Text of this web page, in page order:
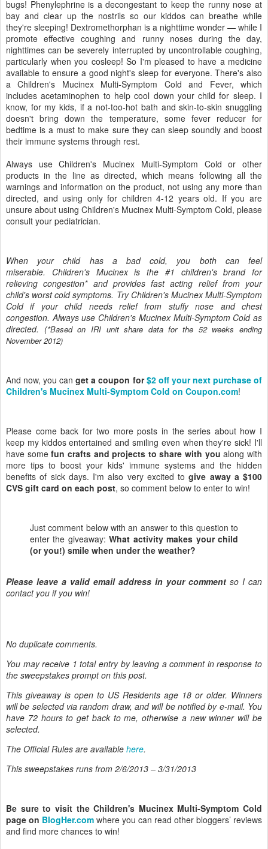
bugs! Phenylephrine is a decongestant to keep the runny nose at
bay and clear up the nostrils so our kiddos can breathe while
they're sleeping! Dextromethorphan is a nighttime wonder — while I
promote effective coughing and runny noses during the day,
nighttimes can be severely interrupted by uncontrollable coughing,
particularly when you cosleep! So I'm pleased to have a medicine
available to ensure a good night's sleep for everyone. There's also
a Children's Mucinex Multi-Symptom Cold and Fever, which
includes acetaminophen to help cool down your child for sleep. I
know, for my kids, if a not-too-hot bath and skin-to-skin snuggling
doesn't bring down the temperature, some fever reducer for
bedtime is a must to make sure they can sleep soundly and boost
their immune systems through rest.
Always use Children's Mucinex Multi-Symptom Cold or other
products in the line as directed, which means following all the
warnings and information on the product, not using any more than
directed, and using only for children 4-12 years old. If you are
unsure about using Children's Mucinex Multi-Symptom Cold, please
consult your pediatrician.
When your child has a bad cold, you both can feel
miserable. Children's Mucinex is the #1 children's brand for
relieving congestion* and provides fast acting relief from your
child's worst cold symptoms. Try Children's Mucinex Multi-Symptom
Cold if your child needs relief from stuffy nose and chest
congestion. Always use Children's Mucinex Multi-Symptom Cold as
directed. (*Based on IRI unit share data for the 52 weeks ending
November 2012)
And now, you canget a coupon for$2 off your next purchase of
Children's Mucinex Multi-Symptom Cold on Coupon.com!
Please come back for two more posts in the series about how I
keep my kiddos entertained and smiling even when they're sick! I'll
have somefun crafts and projects to share with you along with
more tips to boost your kids' immune systems and the hidden
benefits of sick days. I'm also very excited togive away a $100
CVS gift card on each post, so comment below to enter to win!
Just comment below with an answer to this question to
enter the giveaway:What activity makes your child
(or you!) smile when under the weather?
Please leave a valid email address in your comment so I can
contact you if you win!
No duplicate comments.
You may receive 1 total entry by leaving a comment in response to
the sweepstakes prompt on this post.
This giveaway is open to US Residents age 18 or older. Winners
will be selected via random draw, and will be notified by e-mail. You
have 72 hours to get back to me, otherwise a new winner will be
selected.
The Official Rules are available here.
This sweepstakes runs from 2/6/2013 – 3/31/2013
Be sure to visit the Children's Mucinex Multi-Symptom Cold
page on BlogHer.com where you can read other bloggers’ reviews
and find more chances to win!